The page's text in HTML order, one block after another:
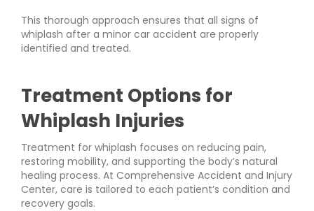
This thorough approach ensures that all signs of
whiplash after a minor car accident are properly
identified and treated.
Treatment Options for
Whiplash Injuries
Treatment for whiplash focuses on reducing pain,
restoring mobility, and supporting the body’s natural
healing process. At Comprehensive Accident and Injury
Center, care is tailored to each patient’s condition and
recovery goals.